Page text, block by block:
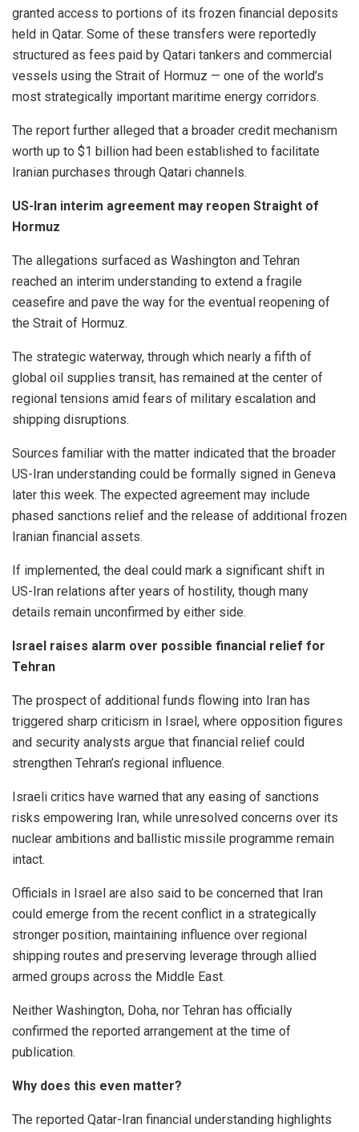
granted access to portions of its frozen financial deposits
held in Qatar. Some of these transfers were reportedly
structured as fees paid by Qatari tankers and commercial
vessels using the Strait of Hormuz — one of the world’s
most strategically important maritime energy corridors.
The report further alleged that a broader credit mechanism
worth up to $1 billion had been established to facilitate
Iranian purchases through Qatari channels.
US-Iran interim agreement may reopen Straight of
Hormuz
The allegations surfaced as Washington and Tehran
reached an interim understanding to extend a fragile
ceasefire and pave the way for the eventual reopening of
the Strait of Hormuz.
The strategic waterway, through which nearly a fifth of
global oil supplies transit, has remained at the center of
regional tensions amid fears of military escalation and
shipping disruptions.
Sources familiar with the matter indicated that the broader
US-Iran understanding could be formally signed in Geneva
later this week. The expected agreement may include
phased sanctions relief and the release of additional frozen
Iranian financial assets.
If implemented, the deal could mark a significant shift in
US-Iran relations after years of hostility, though many
details remain unconfirmed by either side.
Israel raises alarm over possible financial relief for
Tehran
The prospect of additional funds flowing into Iran has
triggered sharp criticism in Israel, where opposition figures
and security analysts argue that financial relief could
strengthen Tehran’s regional influence.
Israeli critics have warned that any easing of sanctions
risks empowering Iran, while unresolved concerns over its
nuclear ambitions and ballistic missile programme remain
intact.
Officials in Israel are also said to be concerned that Iran
could emerge from the recent conflict in a strategically
stronger position, maintaining influence over regional
shipping routes and preserving leverage through allied
armed groups across the Middle East.
Neither Washington, Doha, nor Tehran has officially
confirmed the reported arrangement at the time of
publication.
Why does this even matter?
The reported Qatar-Iran financial understanding highlights